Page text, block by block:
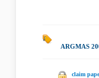
ARGMAS
claim